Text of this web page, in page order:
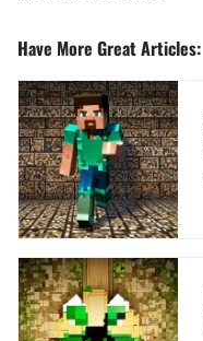
Have More Great Articles: